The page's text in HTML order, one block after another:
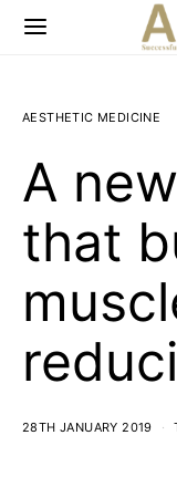
AESTHETIC MEDICINE
A
that
28TH JANUARY 2019